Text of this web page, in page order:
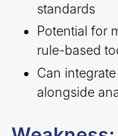
standards
Potential for
rule-based
Can
alongside